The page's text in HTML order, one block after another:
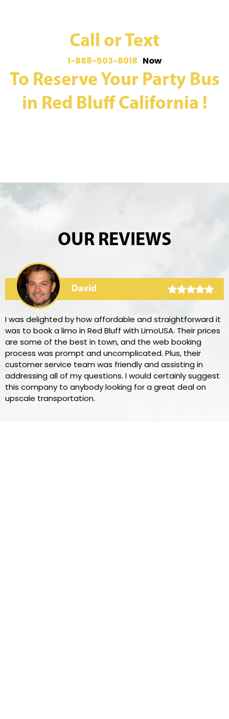
Call or Text
1-888-503-8018 Now
To Reserve Your Party Bus
in Red Bluff California !
OUR REVIEWS
David
I was delighted by how affordable and straightforward it
was to book a limo in Red Bluff with LimoUSA. Their prices
are some of the best in town, and the web booking
process was prompt and uncomplicated. Plus, their
customer service team was friendly and assisting in
addressing all of my questions. I would certainly suggest
this company to anybody looking for a great deal on
upscale transportation.